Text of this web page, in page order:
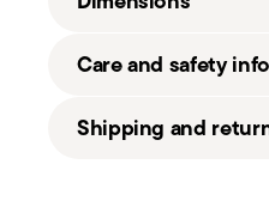
Mirror Steel
Care and safety
Shipping and